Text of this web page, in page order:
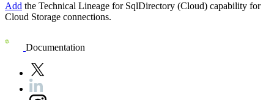
Add the Technical Lineage for SqlDirectory (Cloud) capability for
Cloud Storage connections.
Documentation